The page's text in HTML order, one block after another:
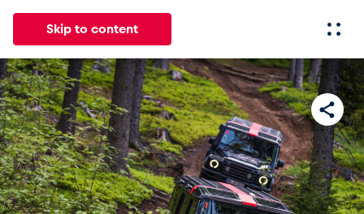
Skip to content
All News Events Experiences Pages
News
Show all